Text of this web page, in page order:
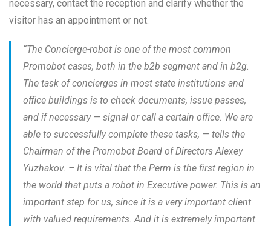
necessary, contact the reception and clarify whether the
visitor has an appointment or not.
“The Concierge-robot is one of the most common
Promobot cases, both in the b2b segment and in b2g.
The task of concierges in most state institutions and
office buildings is to check documents, issue passes,
and if necessary — signal or call a certain office. We are
able to successfully complete these tasks, — tells the
Chairman of the Promobot Board of Directors Alexey
Yuzhakov. – It is vital that the Perm is the first region in
the world that puts a robot in Executive power. This is an
important step for us, since it is a very important client
with valued requirements. And it is extremely important